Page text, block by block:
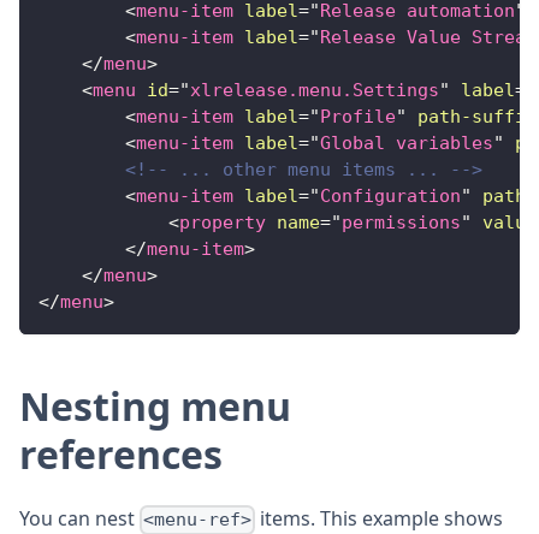
<menu-item label=" Release automation"
<menu-item label=" Release Value Stream
</menu>
<menu id="xlrelease.menu.Settings" label=
<menu-item label=" Profile" path-suffix
<menu-item label="Global variables"
<!-- ... other menu items ... -->
<menu-item label="Configuration"
<property name="permissions" value
</menu-item>
</menu>
</menu>
Nesting menu
references
You can nest <menu-ref> items. This example shows